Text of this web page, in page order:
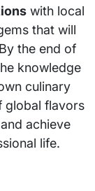
with local
that will
the end of
knowledge
culinary
global flavors
and achieve
life.